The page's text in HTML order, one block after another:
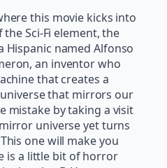
this movie kicks into
Sci-Fi element, the
Hispanic named Alfonso
an inventor who
that creates a
that mirrors our
mistake by taking a visit
universe yet turns
one will make you
is a little bit of horror